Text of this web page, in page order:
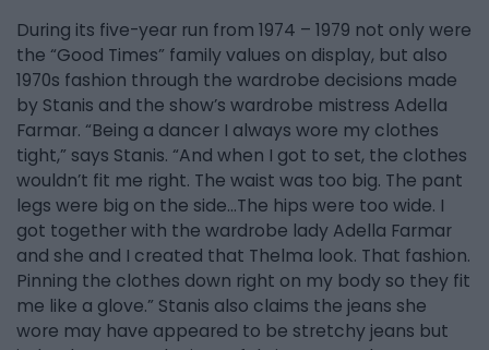
During its five-year run from 1974 – 1979 not only were
the “Good Times” family values on display, but also
1970s fashion through the wardrobe decisions made
by Stanis and the show’s wardrobe mistress Adella
Farmar. “Being a dancer I always wore my clothes
tight,” says Stanis. “And when I got to set, the clothes
wouldn’t fit me right. The waist was too big. The pant
legs were big on the side…The hips were too wide. I
got together with the wardrobe lady Adella Farmar
and she and I created that Thelma look. That fashion.
Pinning the clothes down right on my body so they fit
me like a glove.” Stanis also claims the jeans she
wore may have appeared to be stretchy jeans but